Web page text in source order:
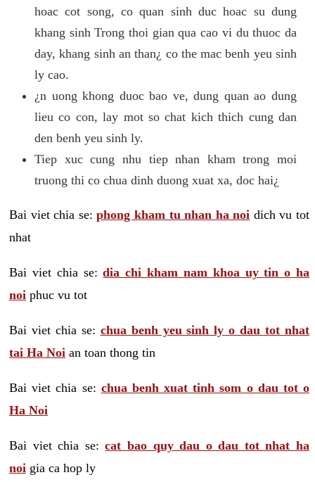
hoac cot song, co quan sinh duc hoac su dung
khang sinh Trong thoi gian qua cao vi du thuoc da
day, khang sinh an than¿ co the mac benh yeu sinh
ly cao.
¿n uong khong duoc bao ve, dung quan ao dung
lieu co con, lay mot so chat kich thich cung dan
den benh yeu sinh ly.
Tiep xuc cung nhu tiep nhan kham trong moi
truong thi co chua dinh duong xuat xa, doc hai¿
Bai viet chia se:phong kham tu nhan ha noi dich vu tot
nhat
Bai viet chia se:dia chi kham nam khoa uy tin o ha
noi phuc vu tot
Bai viet chia se: chua benh yeu sinh ly o dau tot nhat
tai Ha Noi an toan thong tin
Bai viet chia se: chua benh xuat tinh som o dau tot o
Ha Noi
Bai viet chia se:cat bao quy dau o dau tot nhat ha
noi gia ca hop ly